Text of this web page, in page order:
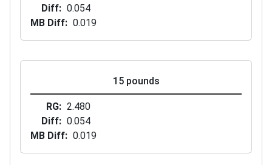
Diff
0.054
MB Diff
0.019
15 pounds
RG
2.480
Diff
0.054
MB Diff
0.019